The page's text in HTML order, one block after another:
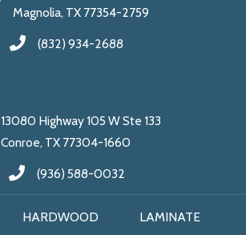
Magnolia, TX 77354-2759
(832) 934-2688
13080 Highway 105 W Ste 133
Conroe, TX 77304-1660
(936) 588-0032
HARDWOOD LAMINATE